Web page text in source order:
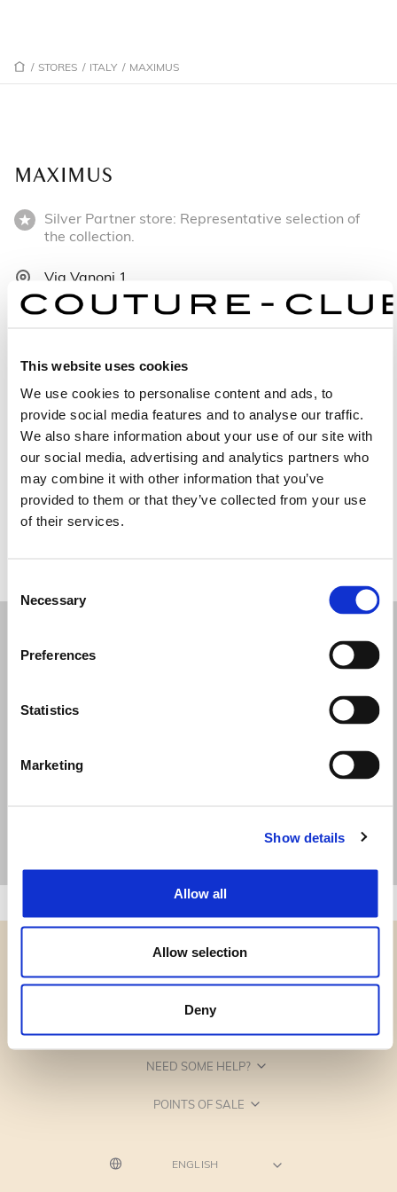
This website uses cookies
We use cookies to personalise content and ads, to
provide social media features and to analyse our traffic.
We also share information about your use of our site with
our social media, advertising and analytics partners who
may combine it with other information that you’ve
provided to them or that they’ve collected from your use
of their services.
Selection
Necessary
Preferences
Statistics
Marketing
Show details
Allow all
Allow selection
Deny
/ STORES / ITALY / MAXIMUS
MAXIMUS
Silver Partner store: Representative selection of
the collection.
Via Vanoni 1
73042 Casarano - Italy
Monday: 9:00 AM – 1:00 PM, 4:30 – 8:30 PM
Tuesday: 9:00 AM – 1:00 PM, 4:30 – 8:30 PM
Wednesday: 9:00 AM – 1:00 PM, 4:30 – 8:30 PM
Thursday: 9:00 AM – 1:00 PM, 4:30 – 8:30 PM
Friday: 9:00 AM – 1:00 PM, 4:30 – 8:30 PM
Saturday: 9:00 AM – 1:00 PM, 4:30 – 8:30 PM
Sunday: 9:30 AM – 1:00 PM, 4:30 – 8:30 PM
NEED SOME HELP?
POINTS OF SALE